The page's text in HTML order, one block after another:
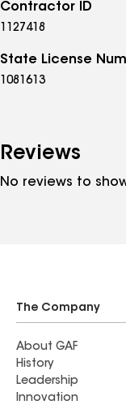
Contractor ID
1127418
State License
1081613
Reviews
No reviews to
The Company
About GAF
History
Leadership
Innovation